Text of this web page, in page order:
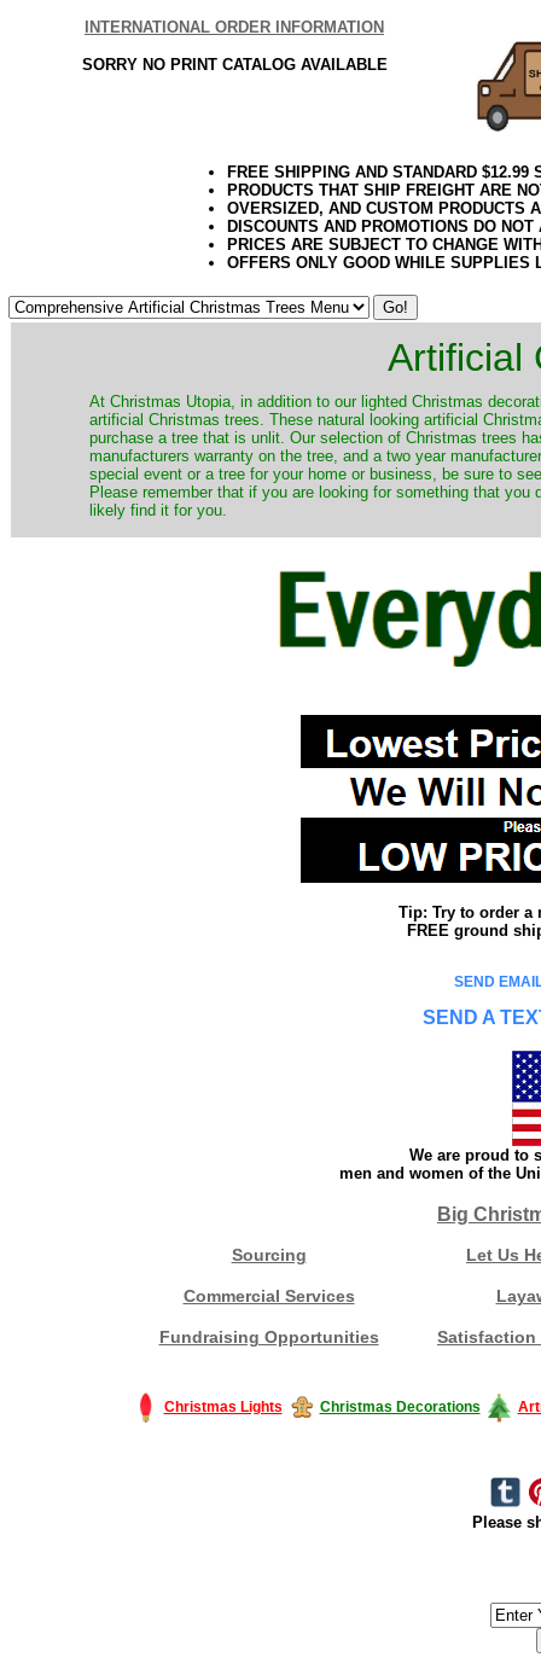
INTERNATIONAL ORDER INFORMATION
SORRY NO PRINT CATALOG AVAILABLE
FREE SHIPPING AND STANDARD
PRODUCTS THAT SHIP FREIGHT ARE
OVERSIZED, AND CUSTOM PRODUCTS
DISCOUNTS AND PROMOTIONS DO
PRICES ARE SUBJECT TO CHANGE
OFFERS ONLY GOOD WHILE SUPPLIES
Artificial
​At Christmas Utopia, in addition to our lighted Christmas
artificial Christmas trees. These natural looking artificial
purchase a tree that is unlit. Our selection of Christmas trees
manufacturers warranty on the tree, and a two year
special event or a tree for your home or business, be sure to
Please remember that if you are looking for something that
likely find it for you.
Tip: Try to order a
FREE ground
SEND
SEND A
We are proud to
men and women of the
Big
Sourcing Let Us
Commercial Services
Fundraising Opportunities Satisfaction
Christmas Lights Christmas Decorations
Please